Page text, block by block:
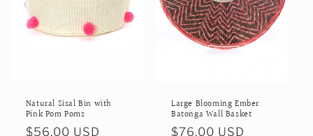
Natural Sisal Bin with
Pink Pom Poms
Regular
$56.00 USD
Large Blooming Ember
Batonga Wall Basket
Regular
$76.00 USD